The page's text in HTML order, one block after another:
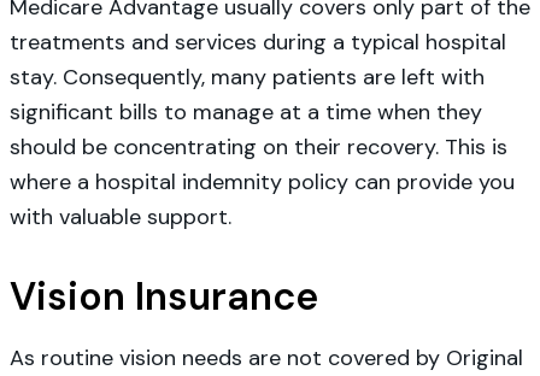
Medicare Advantage usually covers only part of the
treatments and services during a typical hospital
stay. Consequently, many patients are left with
significant bills to manage at a time when they
should be concentrating on their recovery. This is
where a hospital indemnity policy can provide you
with valuable support.
Vision Insurance
As routine vision needs are not covered by Original